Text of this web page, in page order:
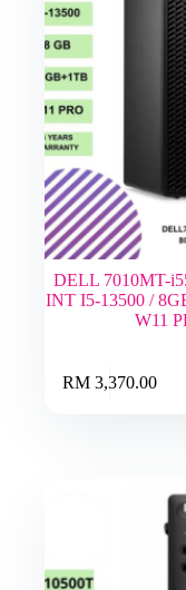
DELL 7010MT-
INT I5-13500 /
W11
RM3,370.00